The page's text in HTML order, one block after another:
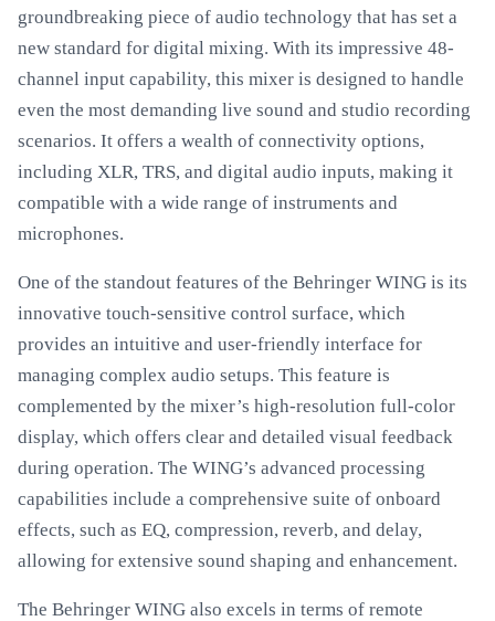
groundbreaking piece of audio technology that has set a
new standard for digital mixing. With its impressive 48-
channel input capability, this mixer is designed to handle
even the most demanding live sound and studio recording
scenarios. It offers a wealth of connectivity options,
including XLR, TRS, and digital audio inputs, making it
compatible with a wide range of instruments and
microphones.
One of the standout features of the Behringer WING is its
innovative touch-sensitive control surface, which
provides an intuitive and user-friendly interface for
managing complex audio setups. This feature is
complemented by the mixer’s high-resolution full-color
display, which offers clear and detailed visual feedback
during operation. The WING’s advanced processing
capabilities include a comprehensive suite of onboard
effects, such as EQ, compression, reverb, and delay,
allowing for extensive sound shaping and enhancement.
The Behringer WING also excels in terms of remote